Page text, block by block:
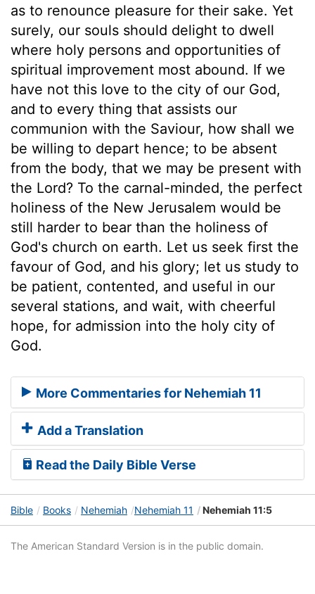
as to renounce pleasure for their sake. Yet
surely, our souls should delight to dwell
where holy persons and opportunities of
spiritual improvement most abound. If we
have not this love to the city of our God,
and to every thing that assists our
communion with the Saviour, how shall we
be willing to depart hence; to be absent
from the body, that we may be present with
the Lord? To the carnal-minded, the perfect
holiness of the New Jerusalem would be
still harder to bear than the holiness of
God's church on earth. Let us seek first the
favour of God, and his glory; let us study to
be patient, contented, and useful in our
several stations, and wait, with cheerful
hope, for admission into the holy city of
God.
More Commentaries for Nehemiah 11
Add a Translation
Read the Daily Bible Verse
Bible Books Nehemiah Nehemiah 11 Nehemiah 11:5
The American Standard Version is in the public domain.